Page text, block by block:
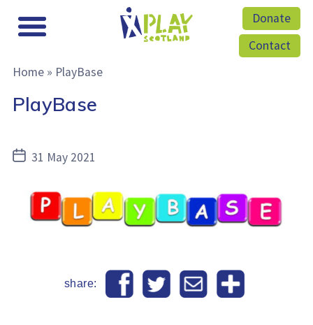
Donate
Contact
Home» PlayBase
PlayBase
Post31 May 2021
share: